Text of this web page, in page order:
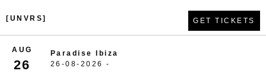
[UNVRS] GET TICKETS
AUG
26
Paradise Ibiza
26-08-2026 -